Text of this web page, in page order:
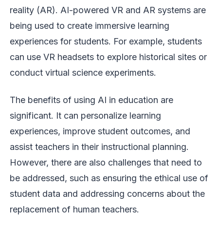
reality (AR). AI-powered VR and AR systems are
being used to create immersive learning
experiences for students. For example, students
can use VR headsets to explore historical sites or
conduct virtual science experiments.
The benefits of using AI in education are
significant. It can personalize learning
experiences, improve student outcomes, and
assist teachers in their instructional planning.
However, there are also challenges that need to
be addressed, such as ensuring the ethical use of
student data and addressing concerns about the
replacement of human teachers.